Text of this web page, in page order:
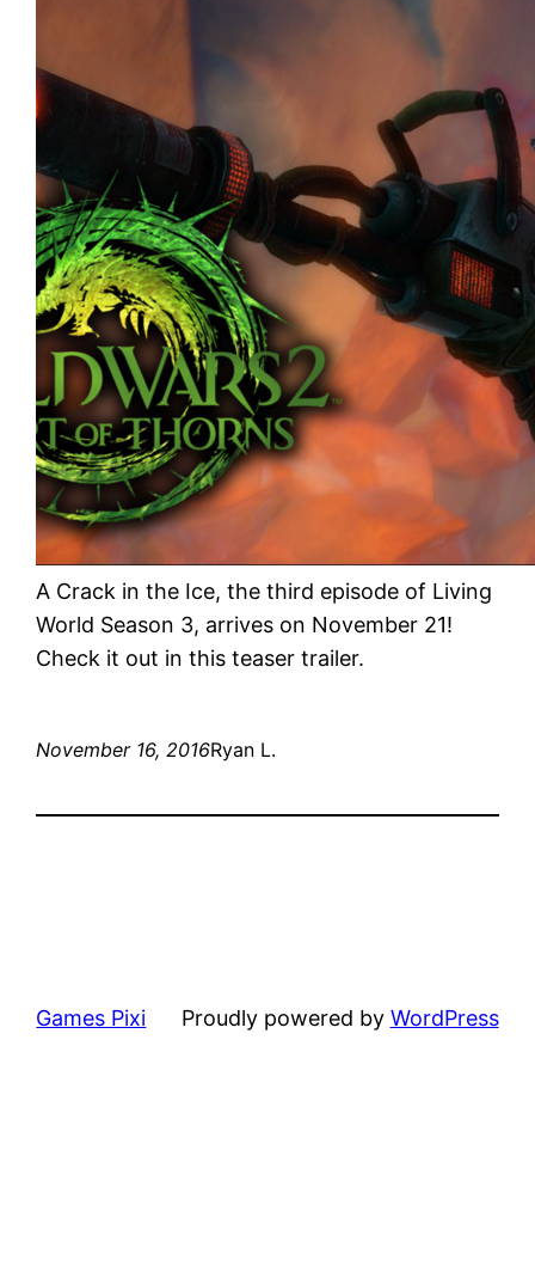
A Crack in the Ice, the third episode of Living
World Season 3, arrives on November 21!
Check it out in this teaser trailer.
November 16, 2016Ryan L.
Games Pixi Proudly powered by WordPress